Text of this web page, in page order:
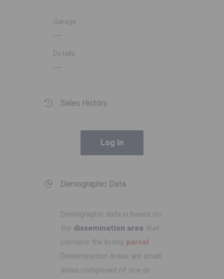
Garage
---
Details
---
Sales History
Log In
Demographic Data
Demographic data is based on
the dissemination area that
contains the listing parcel .
Dissemination Areas are small
areas composed of one or